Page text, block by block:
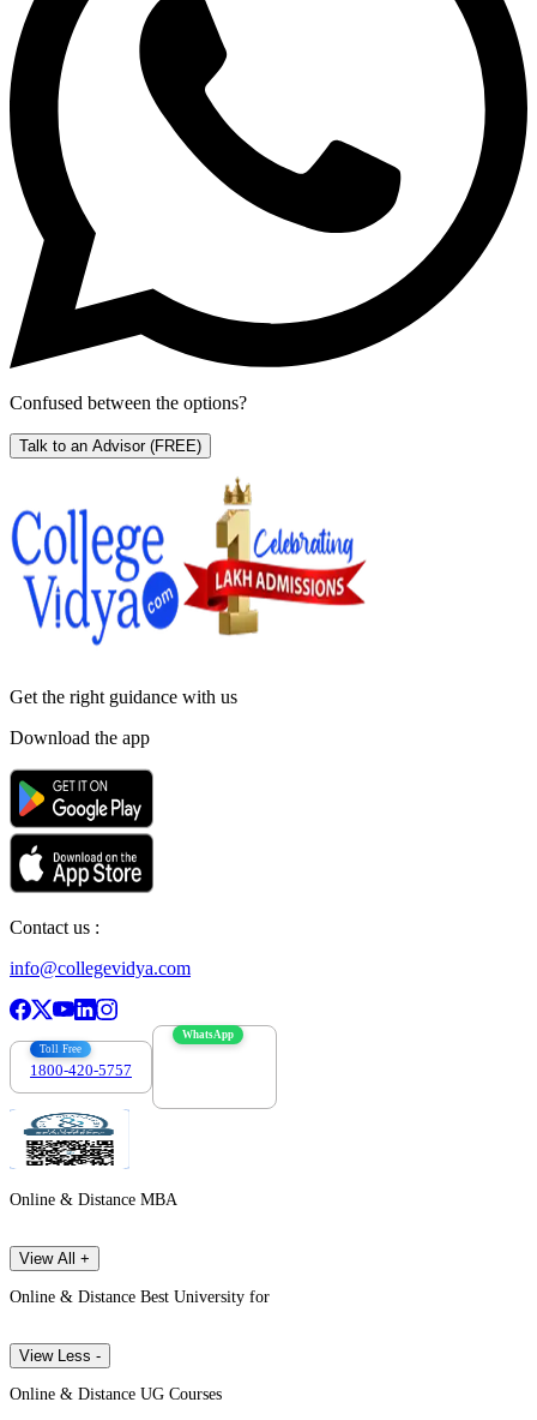
Confused between the options?
Talk to an Advisor (FREE)
Get the right guidance with us
Download the app
Contact us :
info@collegevidya.com
Toll Free
1800-420-5757
WhatsApp
Online & Distance MBA
View All +
Online & Distance Best University for
View Less -
Online & Distance UG Courses